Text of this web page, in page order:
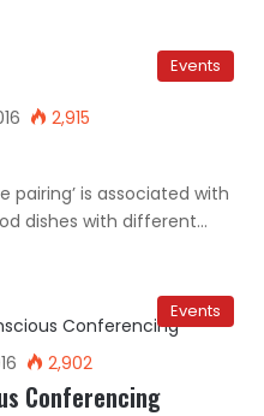
Events
2,915
pairing’ is associated with
dishes with different…
Events
2,902
Conferencing